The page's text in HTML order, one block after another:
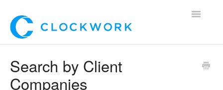
Toggle
Search by Client
Companies